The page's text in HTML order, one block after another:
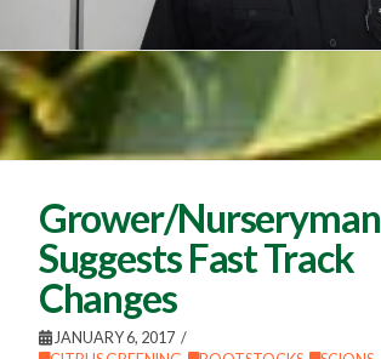
Grower/Nurseryman
Suggests Fast Track
Changes
JANUARY 6, 2017